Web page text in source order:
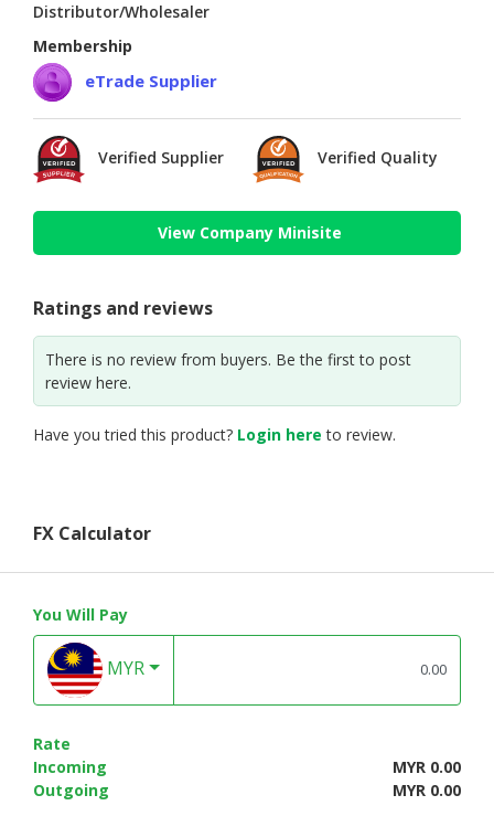
Distributor/Wholesaler
Membership
eTrade Supplier
Verified Supplier Verified Quality
View Company Minisite
Ratings and reviews
There is no review from buyers. Be the first to post
review here.
Have you tried this product? Login here to review.
FX Calculator
You Will Pay
MYR
Rate
Incoming
MYR 0.00
Outgoing
MYR 0.00